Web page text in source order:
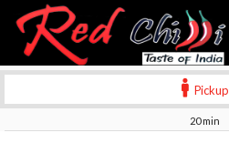
Pickup
20 min